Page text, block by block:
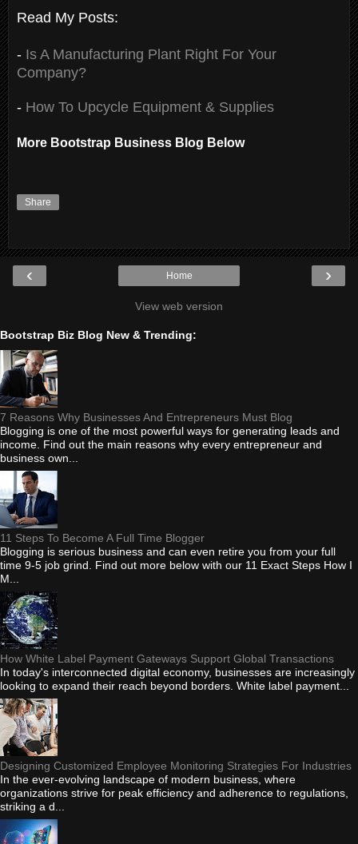
Read My Posts:
- Is A Manufacturing Plant Right For Your
Company?
- How To Upcycle Equipment & Supplies
More Bootstrap Business Blog Below
Share
‹ ›
Home
View web version
Bootstrap Biz Blog New & Trending:
7 Reasons Why Businesses And Entrepreneurs Must Blog
Blogging is one of the most powerful ways for generating leads and
income. Find out the main reasons why every entrepreneur and
business own...
11 Steps To Become A Full Time Blogger
Blogging is serious business and can even retire you from your full
time 9-5 job grind. Find out more below with our 11 Exact Steps How I
M...
How White Label Payment Gateways Support Global Transactions
In today's interconnected digital economy, businesses are increasingly
looking to expand their reach beyond borders. White label payment...
Designing Customized Employee Monitoring Strategies For Industries
In the ever-evolving landscape of modern business, where
organizations strive for peak efficiency and adherence to regulations,
striking a d...